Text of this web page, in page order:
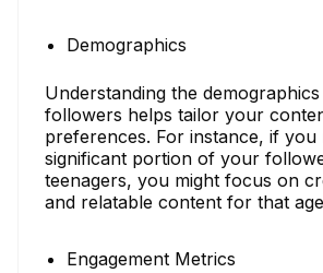
Demographics
Understanding the
followers helps tailor your
preferences. For instance, if you
significant portion of your
teenagers, you might focus on
and relatable content for that
Engagement Metrics